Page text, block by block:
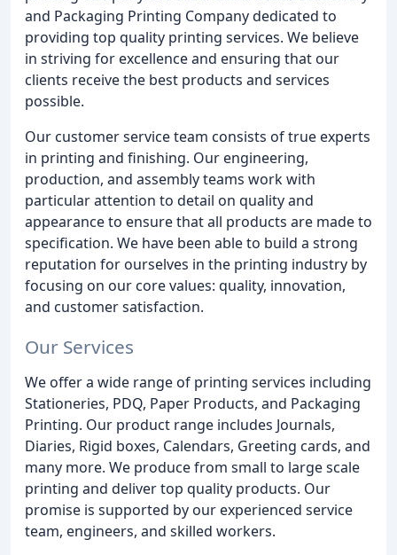
and Packaging Printing Company dedicated to
providing top quality printing services. We believe
in striving for excellence and ensuring that our
clients receive the best products and services
possible.
Our customer service team consists of true experts
in printing and finishing. Our engineering,
production, and assembly teams work with
particular attention to detail on quality and
appearance to ensure that all products are made to
specification. We have been able to build a strong
reputation for ourselves in the printing industry by
focusing on our core values: quality, innovation,
and customer satisfaction.
Our Services
We offer a wide range of printing services including
Stationeries, PDQ, Paper Products, and Packaging
Printing. Our product range includes Journals,
Diaries, Rigid boxes, Calendars, Greeting cards, and
many more. We produce from small to large scale
printing and deliver top quality products. Our
promise is supported by our experienced service
team, engineers, and skilled workers.